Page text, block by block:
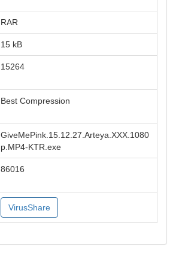
RAR
15 kB
15264
Best Compression
GiveMePink.15.12.27.Arteya.XXX.1080
p.MP4-KTR.exe
86016
VirusShare